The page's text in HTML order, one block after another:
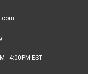
- 4:00PM EST